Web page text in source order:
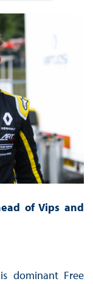
of Vips and
dominant Free